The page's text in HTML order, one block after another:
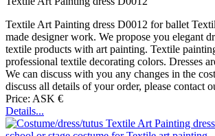
Textile Art Painting dress D0012 for ballet
made designer work. We propose you elegant
textile products with art painting. Textile
professional textile decorating colors. Dresses
We can discuss with you any changes in the
discuss all details of your order, please contact
Price: ASK €
Details...